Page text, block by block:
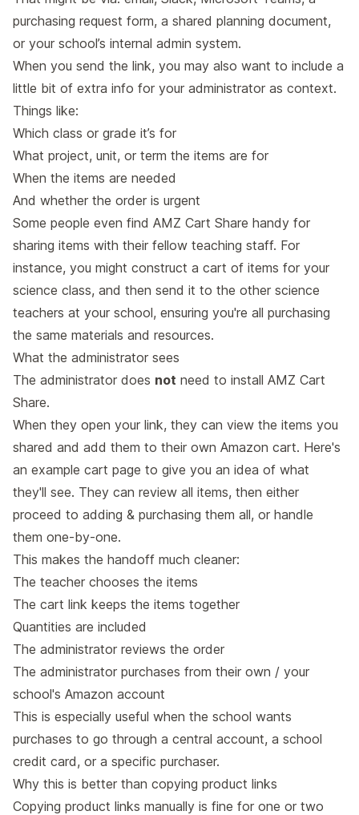
purchasing request form, a shared planning document,
or your school’s internal admin system.
When you send the link, you may also want to include a
little bit of extra info for your administrator as context.
Things like:
Which class or grade it’s for
What project, unit, or term the items are for
When the items are needed
And whether the order is urgent
Some people even find AMZ Cart Share handy for
sharing items with their fellow teaching staff. For
instance, you might construct a cart of items for your
science class, and then send it to the other science
teachers at your school, ensuring you're all purchasing
the same materials and resources.
What the administrator sees
The administrator does not need to install AMZ Cart
Share.
When they open your link, they can view the items you
shared and add them to their own Amazon cart. Here's
an example cart page to give you an idea of what
they'll see. They can review all items, then either
proceed to adding & purchasing them all, or handle
them one-by-one.
This makes the handoff much cleaner:
The teacher chooses the items
The cart link keeps the items together
Quantities are included
The administrator reviews the order
The administrator purchases from their own / your
school's Amazon account
This is especially useful when the school wants
purchases to go through a central account, a school
credit card, or a specific purchaser.
Why this is better than copying product links
Copying product links manually is fine for one or two